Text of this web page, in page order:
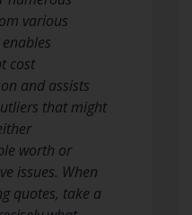
various
cost
and assists
that might
worth or
issues. When
quotes, take a